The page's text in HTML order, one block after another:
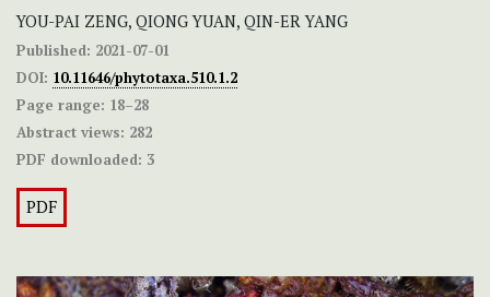
YOU-PAI ZENG, QIONG YUAN, QIN-ER YANG
Published: 2021-07-01
DOI: 10.11646/phytotaxa.510.1.2
Page range: 18–28
Abstract views: 282
PDF downloaded: 3
PDF